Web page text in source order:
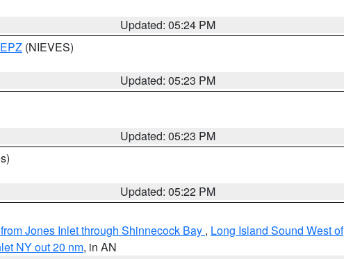
Updated: 05:24 PM
EPZ (NIEVES)
Updated: 05:23 PM
Updated: 05:23 PM
Updated: 05:22 PM
Jones Inlet through Shinnecock Bay , Long Island Sound West of
NY out 20 nm, in AN